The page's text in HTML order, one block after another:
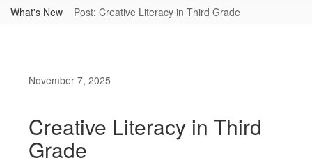
What's New Post: Creative Literacy in Third Grade
November 7, 2025
Creative Literacy in Third
Grade